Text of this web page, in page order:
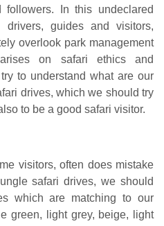
In this undeclared
drivers, guides and visitors,
overlook park management
on safari ethics and
to understand what are our
drives, which we should try
to be a good safari visitor.
visitors, often does mistake
safari drives, we should
which are matching to our
green, light grey, beige, light